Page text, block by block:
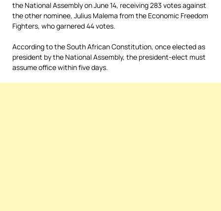
the National Assembly on June 14, receiving 283 votes against
the other nominee, Julius Malema from the Economic Freedom
Fighters, who garnered 44 votes.
According to the South African Constitution, once elected as
president by the National Assembly, the president-elect must
assume office within five days.